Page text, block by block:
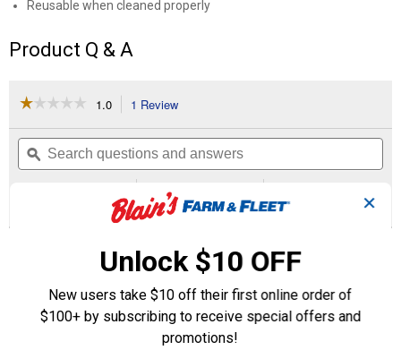
Reusable when cleaned properly
Product Q & A
☆☆☆☆☆
☆☆☆☆☆
of
Brush
1.0 1 Review
will
navigate
to
Search
questions
and
ϙ
Questions
Questions
Be the first to ask a question
✕
Unlock $10 OFF
New users take $10 off their first online order of
$100+ by subscribing to receive special offers and
promotions!